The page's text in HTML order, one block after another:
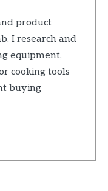
product
I research and
equipment,
cooking tools
buying